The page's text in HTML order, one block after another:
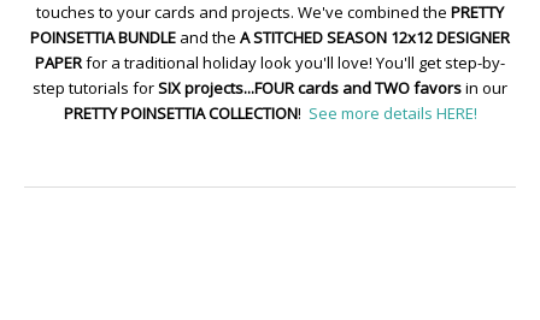
touches to your cards and projects. We've combined the PRETTY
POINSETTIA BUNDLE and the A STITCHED SEASON 12x12 DESIGNER
PAPERfor a traditional holiday look you'll love! You'll get step-by-
step tutorials forSIX projects...FOUR cards and TWO favorsin our
PRETTY POINSETTIA COLLECTION! See more details HERE!